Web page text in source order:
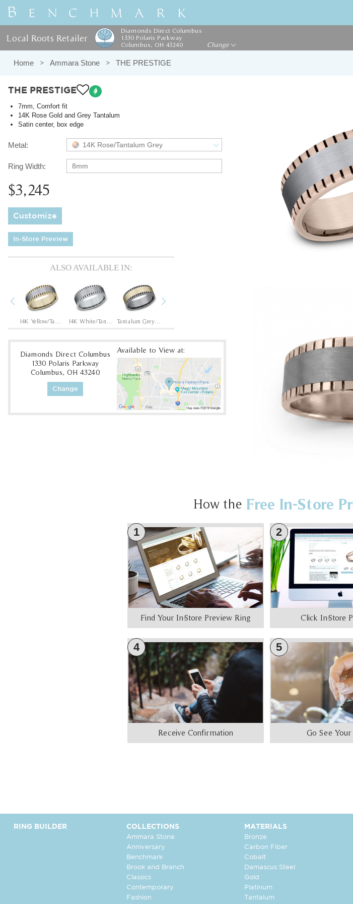
Local Roots Retailer
Diamonds Direct Columbus
1330 Polaris Parkway
Columbus, OH 43240
Change
Home Ammara Stone THE PRESTIGE
THE PRESTIGE
7mm, Comfort fit
14K Rose Gold and Grey Tantalum
Satin center, box edge
Metal: 14K Rose/Tantalum Grey
Ring Width: 8mm
$3,245
Customize
In-Store Preview
ALSO AVAILABLE IN:
Previous
Diamonds Direct Columbus
1330 Polaris Parkway
Columbus, OH 43240
Change
Available to View at:
How the Free In-Store
1
Find Your In-Store Preview Ring
2
Click In-Store
4
Receive Confirmation
5
Go See Your
RING BUILDER COLLECTIONS
Ammara Stone
Anniversary
Benchmark
Brook and Branch
Classics
Contemporary
Fashion
MATERIALS
Bronze
Carbon Fiber
Cobalt
Damascus Steel
Gold
Platinum
Tantalum